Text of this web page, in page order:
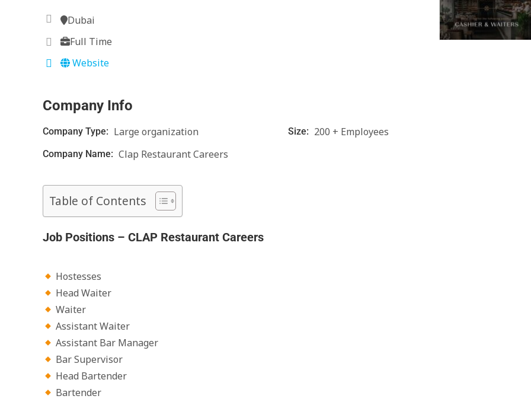
Dubai
Full Time
Website
Company Info
Company Type: Large organization Size: 200 + Employees
Company Name: Clap Restaurant Careers
Table of Contents
Job Positions – CLAP Restaurant Careers
Hostesses
Head Waiter
Waiter
Assistant Waiter
Assistant Bar Manager
Bar Supervisor
Head Bartender
Bartender